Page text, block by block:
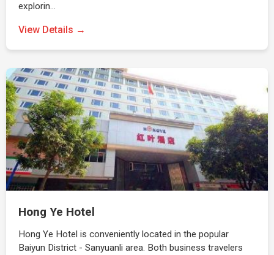
explorin…
View Details →
Hong Ye Hotel
Hong Ye Hotel is conveniently located in the popular
Baiyun District - Sanyuanli area. Both business travelers